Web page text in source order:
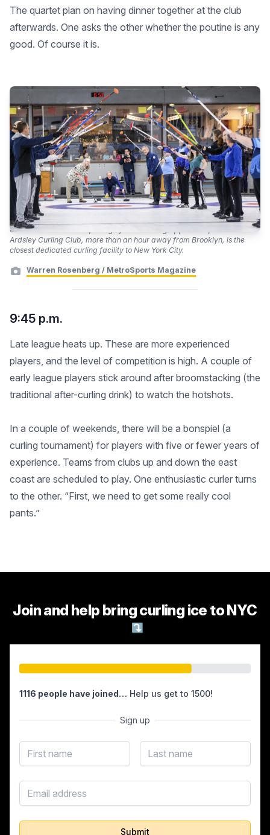
The quartet plan on having dinner together at the club
afterwards. One asks the other whether the poutine is any
good. Of course it is.
Curlers celebrate the opening of the 2022 Big Apple Bonspiel. The
Ardsley Curling Club, more than an hour away from Brooklyn, is the
closest dedicated curling facility to New York City.
Warren Rosenberg / MetroSports Magazine
9:45 p.m.
Late league heats up. These are more experienced
players, and the level of competition is high. A couple of
early league players stick around after broomstacking (the
traditional after-curling drink) to watch the hotshots.
In a couple of weekends, there will be a bonspiel (a
curling tournament) for players with five or fewer years of
experience. Teams from clubs up and down the east
coast are scheduled to play. One enthusiastic curler turns
to the other. “First, we need to get some really cool
pants.”
Join and help bring curling ice to NYC
⤵
1116 people have joined… Help us get to 1500!
Sign up
First name Last name
Email address
Submit